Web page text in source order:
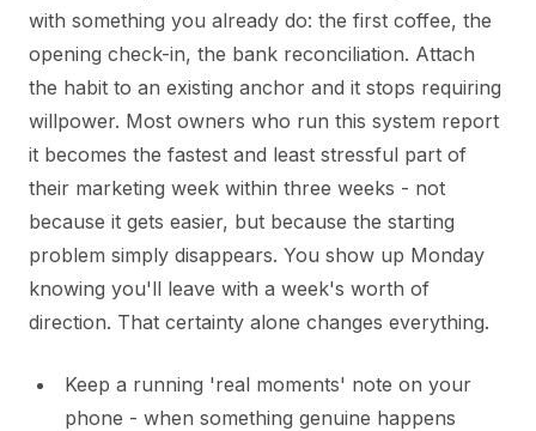
with something you already do: the first coffee, the
opening check-in, the bank reconciliation. Attach
the habit to an existing anchor and it stops requiring
willpower. Most owners who run this system report
it becomes the fastest and least stressful part of
their marketing week within three weeks - not
because it gets easier, but because the starting
problem simply disappears. You show up Monday
knowing you'll leave with a week's worth of
direction. That certainty alone changes everything.
Keep a running 'real moments' note on your
phone - when something genuine happens